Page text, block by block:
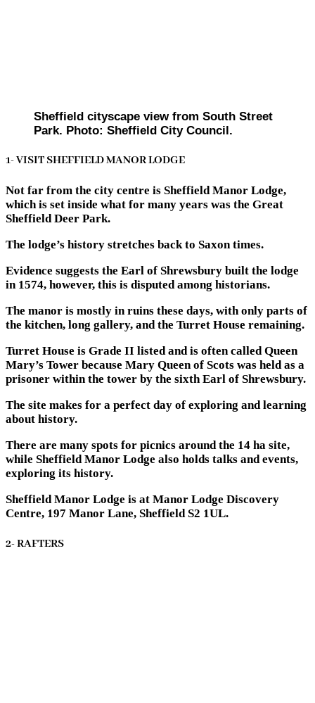
Sheffield cityscape view from South Street
Park. Photo: Sheffield City Council.
1- VISIT SHEFFIELD MANOR LODGE
Not far from the city centre is Sheffield Manor Lodge,
which is set inside what for many years was the Great
Sheffield Deer Park.
The lodge’s history stretches back to Saxon times.
Evidence suggests the Earl of Shrewsbury built the lodge
in 1574, however, this is disputed among historians.
The manor is mostly in ruins these days, with only parts of
the kitchen, long gallery, and the Turret House remaining.
Turret House is Grade II listed and is often called Queen
Mary’s Tower because Mary Queen of Scots was held as a
prisoner within the tower by the sixth Earl of Shrewsbury.
The site makes for a perfect day of exploring and learning
about history.
There are many spots for picnics around the 14 ha site,
while Sheffield Manor Lodge also holds talks and events,
exploring its history.
Sheffield Manor Lodge is at Manor Lodge Discovery
Centre, 197 Manor Lane, Sheffield S2 1UL.
2- RAFTERS